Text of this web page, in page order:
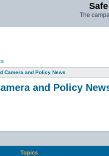
The
Camera and Policy News
and Policy
Topics